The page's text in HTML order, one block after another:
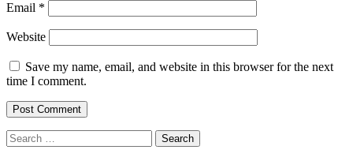
Email *
Website
Save my name, email, and website in this browser for the next
time I comment.
Search
for: